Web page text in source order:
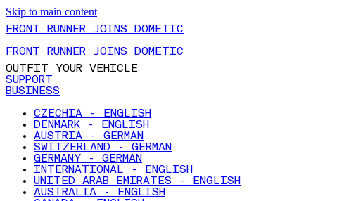
Skip to main content
FRONT RUNNER JOINS DOMETIC
FRONT RUNNER JOINS DOMETIC
OUTFIT YOUR VEHICLE
SUPPORT
BUSINESS
CZECHIA - ENGLISH
DENMARK - ENGLISH
AUSTRIA - GERMAN
SWITZERLAND - GERMAN
GERMANY - GERMAN
INTERNATIONAL - ENGLISH
UNITED ARAB EMIRATES - ENGLISH
AUSTRALIA - ENGLISH